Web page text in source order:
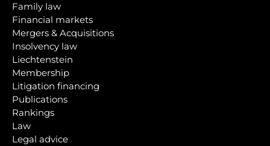
Family law
Financial markets
Mergers & Acquisitions
Insolvency law
Liechtenstein
Membership
Litigation financing
Publications
Rankings
Law
Legal advice